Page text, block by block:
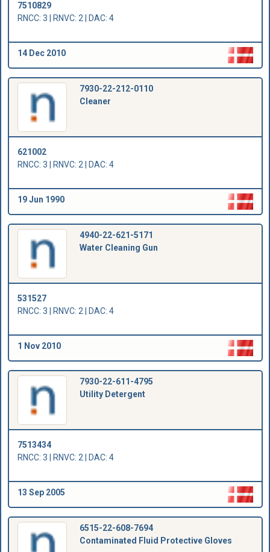
7510829
RNCC: 3 | RNVC: 2 | DAC: 4
14 Dec 2010
7930-22-212-0110
Cleaner
621002
RNCC: 3 | RNVC: 2 | DAC: 4
19 Jun 1990
4940-22-621-5171
Water Cleaning Gun
531527
RNCC: 3 | RNVC: 2 | DAC: 4
1 Nov 2010
7930-22-611-4795
Utility Detergent
7513434
RNCC: 3 | RNVC: 2 | DAC: 4
13 Sep 2005
6515-22-608-7694
Contaminated Fluid Protective Gloves